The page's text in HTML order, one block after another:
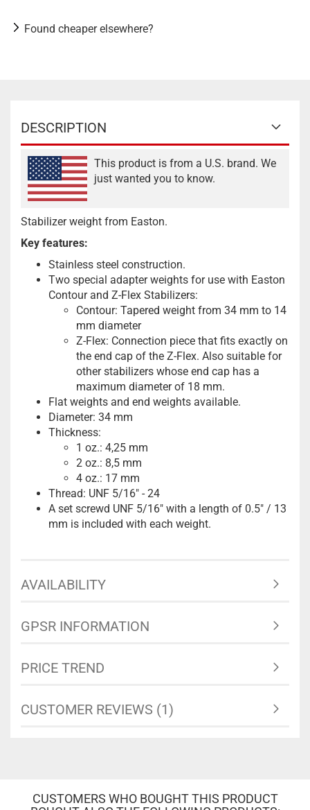
Found cheaper elsewhere?
DESCRIPTION
This product is from a U.S. brand. We
just wanted you to know.
Stabilizer weight from Easton.
Key features:
Stainless steel construction.
Two special adapter weights for use with Easton
Contour and Z-Flex Stabilizers:
Contour: Tapered weight from 34 mm to 14
mm diameter
Z-Flex: Connection piece that fits exactly on
the end cap of the Z-Flex. Also suitable for
other stabilizers whose end cap has a
maximum diameter of 18 mm.
Flat weights and end weights available.
Diameter: 34 mm
Thickness:
1 oz.: 4,25 mm
2 oz.: 8,5 mm
4 oz.: 17 mm
Thread: UNF 5/16" - 24
A set screwd UNF 5/16" with a length of 0.5" / 13
mm is included with each weight.
AVAILABILITY
GPSR INFORMATION
PRICE TREND
CUSTOMER REVIEWS (1)
CUSTOMERS WHO BOUGHT THIS PRODUCT